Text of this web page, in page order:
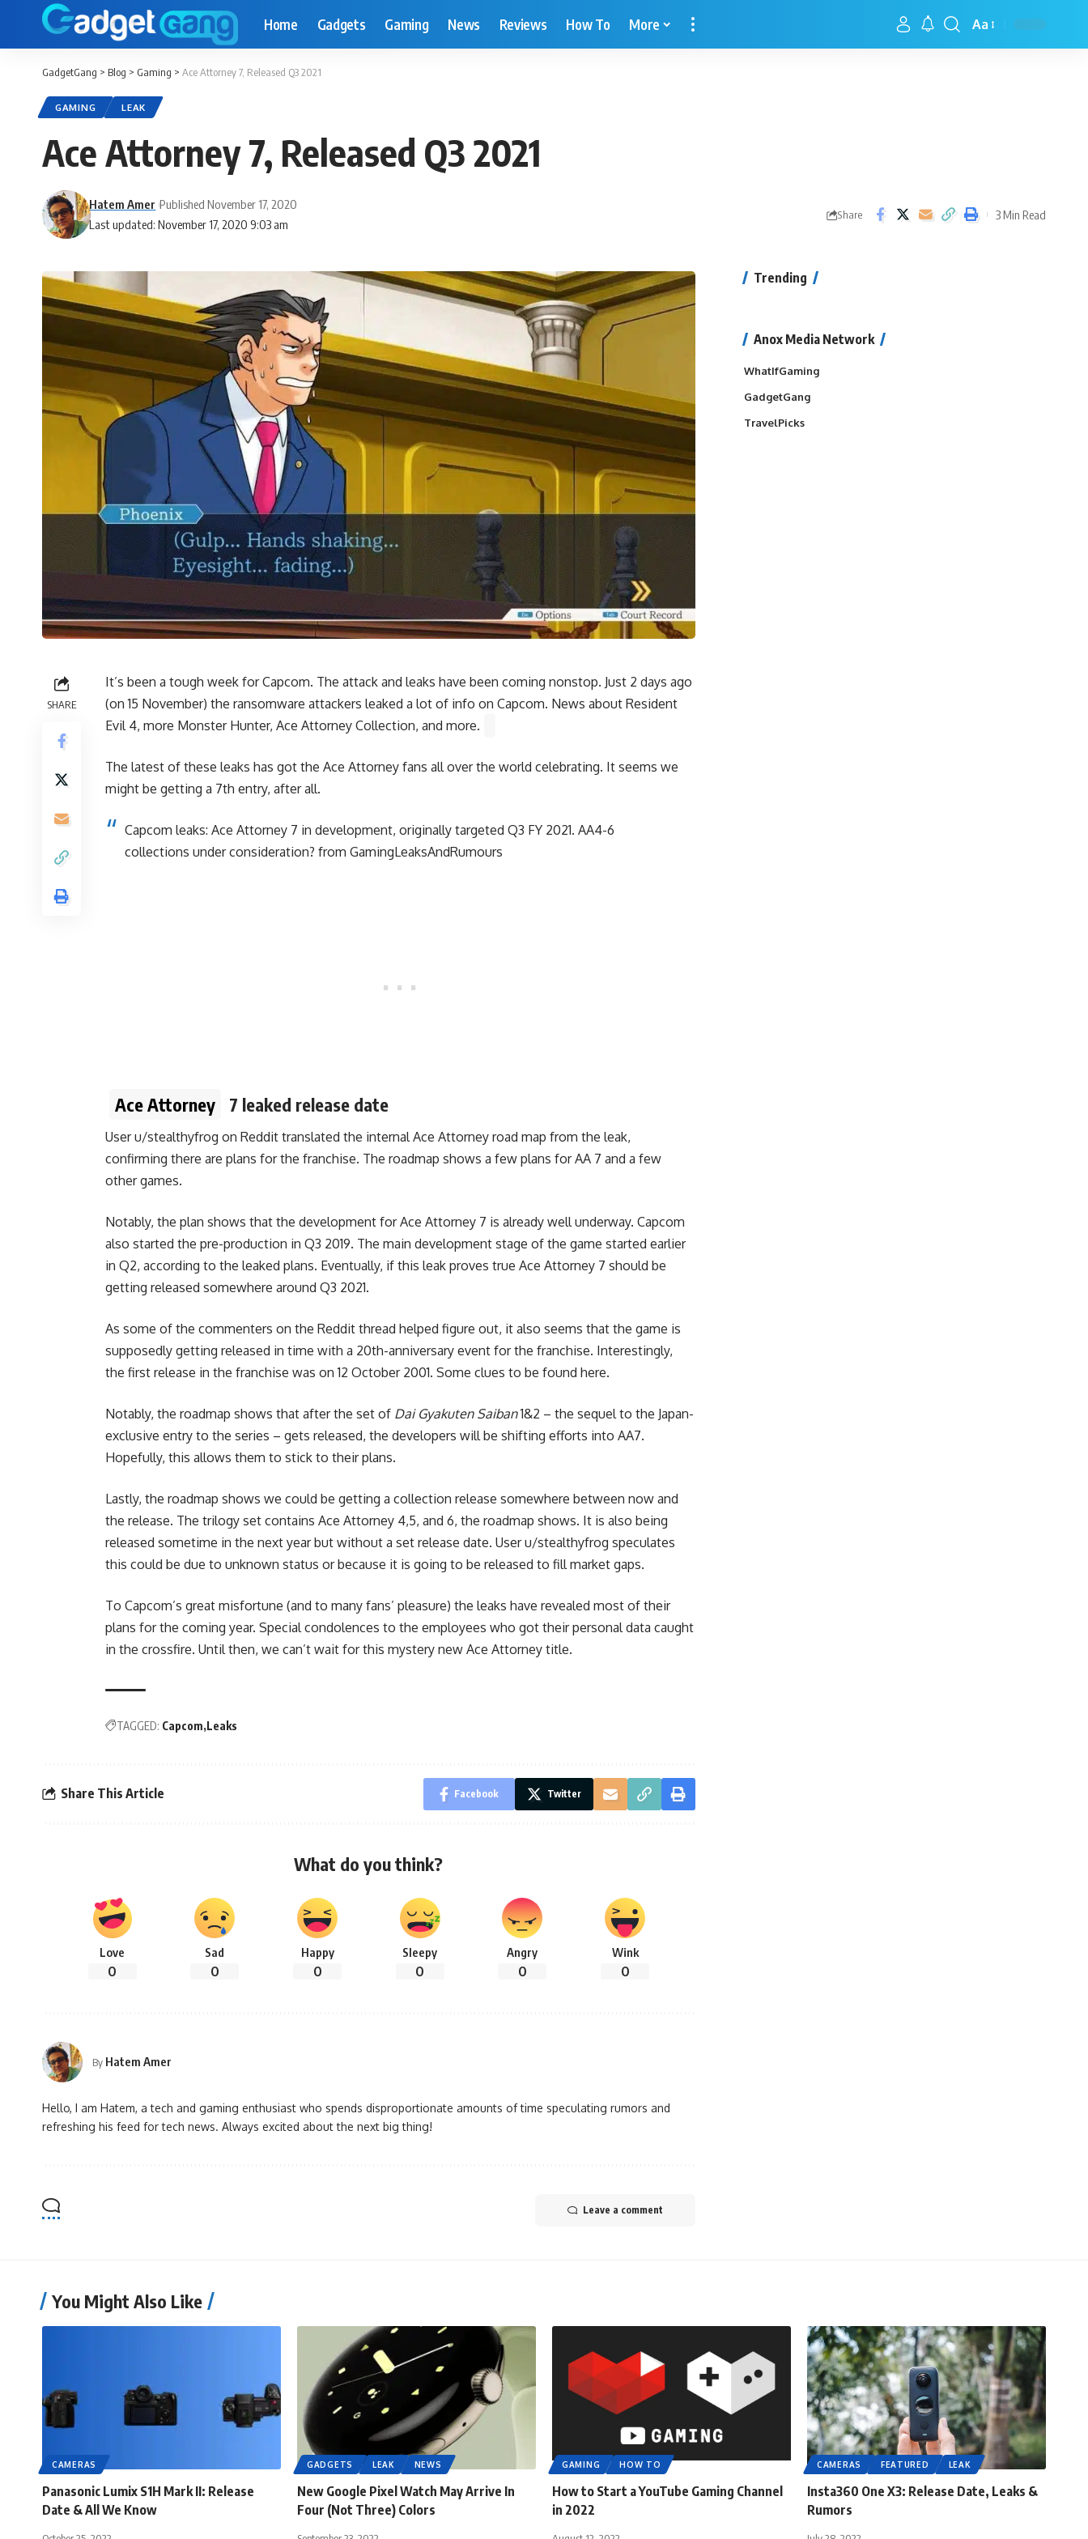
Home Gadgets Gaming News Reviews How To More Aa
GadgetGang > Blog > Gaming > Ace Attorney 7, Released Q3 2021
GAMING LEAK
Ace Attorney 7, Released Q3 2021
Last updated: November 17, 2020 9:03 am
Hatem Amer Published November 17, 2020
Share 3 Min Read
SHARE
It’s been a tough week for Capcom. The attack and leaks have been coming nonstop. Just 2 days ago
(on 15 November) the ransomware attackers leaked a lot of info on Capcom. News about Resident
Evil 4, more Monster Hunter, Ace Attorney Collection, and more.
The latest of these leaks has got the Ace Attorney fans all over the world celebrating. It seems we
might be getting a 7th entry, after all.
Capcom leaks: Ace Attorney 7 in development, originally targeted Q3 FY 2021. AA4-6
collections under consideration? from GamingLeaksAndRumours
Ace Attorney 7 leaked release date
Useru/stealthyfrog on Reddit translated the internal Ace Attorney road map from the leak,
confirming there are plans for the franchise. The roadmap shows a few plans for AA 7 and a few
other games.
Notably, the plan shows that the development for Ace Attorney 7 is already well underway. Capcom
also started the pre-production in Q3 2019. The main development stage of the game started earlier
in Q2, according to the leaked plans. Eventually, if this leak proves true Ace Attorney 7 should be
getting released somewhere around Q3 2021.
As some of the commenters on the Reddit thread helped figure out, it also seems that the game is
supposedly getting released in time with a 20th-anniversary event for the franchise. Interestingly,
the first release in the franchise was on 12 October 2001. Some clues to be found here.
Notably, the roadmap shows that after the set of Dai Gyakuten Saiban1&2 – the sequel to the Japan-
exclusive entry to the series – gets released, the developers will be shifting efforts into AA7.
Hopefully, this allows them to stick to their plans.
Lastly, the roadmap shows we could be getting a collection release somewhere between now and
the release. The trilogy set contains Ace Attorney 4,5, and 6, the roadmap shows. It is also being
released sometime in the next year but without a set release date. User u/stealthyfrog speculates
this could be due to unknown status or because it is going to be released to fill market gaps.
To Capcom’s great misfortune (and to many fans’ pleasure) the leaks have revealed most of their
plans for the coming year. Special condolences to the employees who got their personal data caught
in the crossfire. Until then, we can’t wait for this mystery new Ace Attorney title.
TAGGED: Capcom Leaks
Share This Article Facebook Twitter
What do you think?
Love
0
Sad
0
Happy
0
Sleepy
0
Angry
0
Wink
0
By Hatem Amer
Hello, I am Hatem, a tech and gaming enthusiast who spends disproportionate amounts of time speculating rumors and
refreshing his feed for tech news. Always excited about the next big thing!
Leave a comment
Trending
Anox Media Network
WhatIfGaming
GadgetGang
TravelPicks
You Might Also Like
CAMERAS
Panasonic Lumix S1H Mark II: Release
Date & All We Know
GADGETS LEAK NEWS
New Google Pixel Watch May Arrive In
Four (Not Three) Colors
GAMING HOW TO
How to Start a YouTube Gaming Channel
in 2022
CAMERAS FEATURED LEAK
Insta360 One X3: Release Date, Leaks &
Rumors